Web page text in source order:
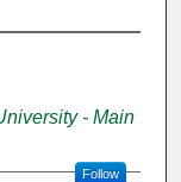
- Main
Follow